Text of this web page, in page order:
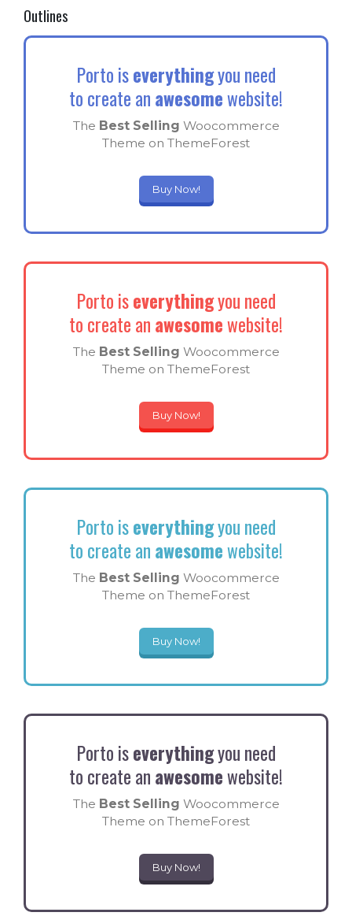
Outlines
Porto iseverythingyou need
to create an awesomewebsite!
The Best Selling Woocommerce
Theme on ThemeForest
Buy Now!
Porto iseverythingyou need
to create an awesomewebsite!
The Best Selling Woocommerce
Theme on ThemeForest
Buy Now!
Porto iseverythingyou need
to create an awesomewebsite!
The Best Selling Woocommerce
Theme on ThemeForest
Buy Now!
Porto iseverythingyou need
to create an awesomewebsite!
The Best Selling Woocommerce
Theme on ThemeForest
Buy Now!